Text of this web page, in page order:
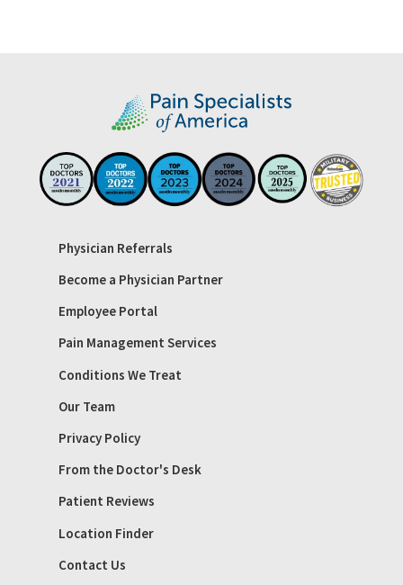
Physician Referrals
Become a Physician Partner
Employee Portal
Pain Management Services
Conditions We Treat
Our Team
Privacy Policy
From the Doctor's Desk
Patient Reviews
Location Finder
Contact Us